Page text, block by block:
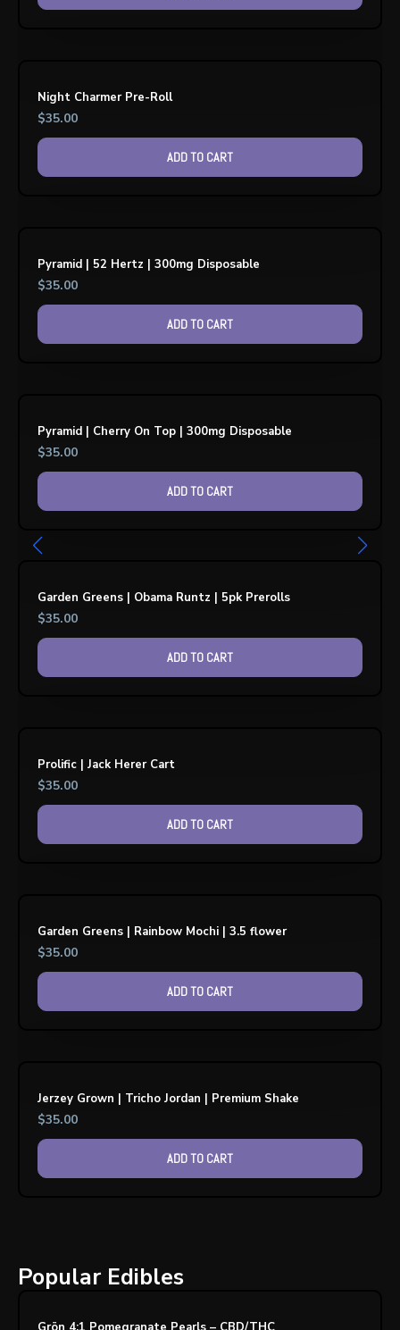
Night Charmer Pre-Roll
$35.00
ADD TO CART
Pyramid | 52 Hertz | 300mg Disposable
$35.00
ADD TO CART
Pyramid | Cherry On Top | 300mg Disposable
$35.00
ADD TO CART
Garden Greens | Obama Runtz | 5pk Prerolls
$35.00
ADD TO CART
Prolific | Jack Herer Cart
$35.00
ADD TO CART
Garden Greens | Rainbow Mochi | 3.5 flower
$35.00
ADD TO CART
Jerzey Grown | Tricho Jordan | Premium Shake
$35.00
ADD TO CART
Popular Edibles